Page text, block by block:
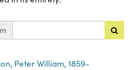
Peter William, 1859-